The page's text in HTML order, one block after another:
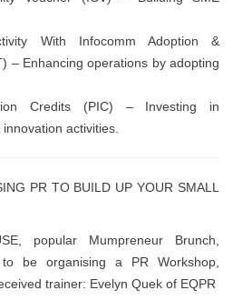
With Infocomm Adoption &
– Enhancing operations by adopting
Credits (PIC) – Investing in
activities.
PR TO BUILD UP YOUR SMALL
popular Mumpreneur Brunch,
be organising a PR Workshop,
trainer: Evelyn Quek of EQPR